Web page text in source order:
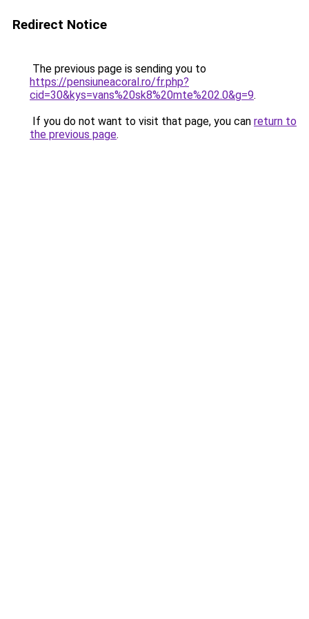
Redirect Notice
The previous page is sending you to
https://pensiuneacoral.ro/fr.php?
cid=30&kys=vans%20sk8%20mte%202.0&g=9.
If you do not want to visit that page, you can return to
the previous page.